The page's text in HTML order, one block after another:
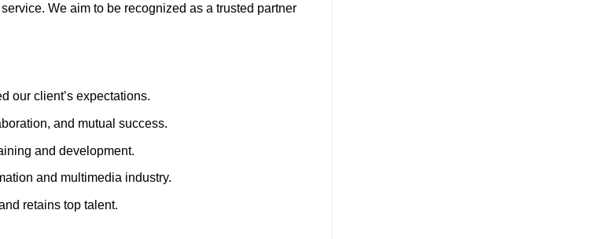
We aim to be recognized as a trusted partner
our client’s expectations.
and mutual success.
and development.
and multimedia industry.
retains top talent.